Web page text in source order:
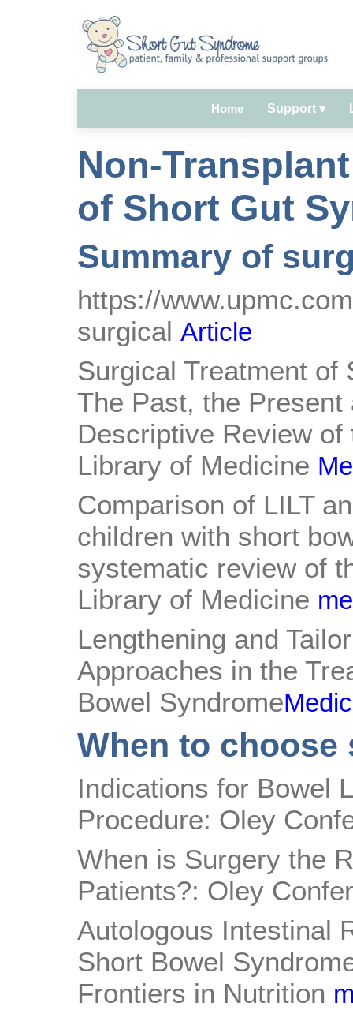
Home Support ▾
Non-
of Short Gut
Summary of
https://
surgical Article
Surgical Treatment of
The Past, the
Descriptive Review
Library of Medicine
Comparison of LILT
children with short
systematic review of
Library of Medicine
Lengthening and
Approaches in the
Bowel Syndrome
When to choose
Indications for Bowel
Procedure: Oley
When is Surgery the
Patients?: Oley
Autologous Intestinal
Short Bowel
Frontiers in Nutrition